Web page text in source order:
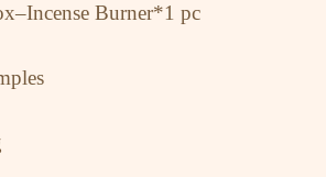
Burner*1 pc